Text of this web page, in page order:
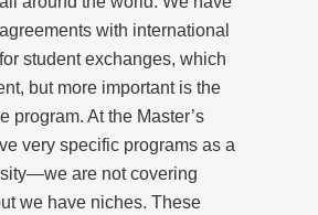
with international
student exchanges, which
but more important is the
program. At the Master’s
very specific programs as a
are not covering
we have niches. These